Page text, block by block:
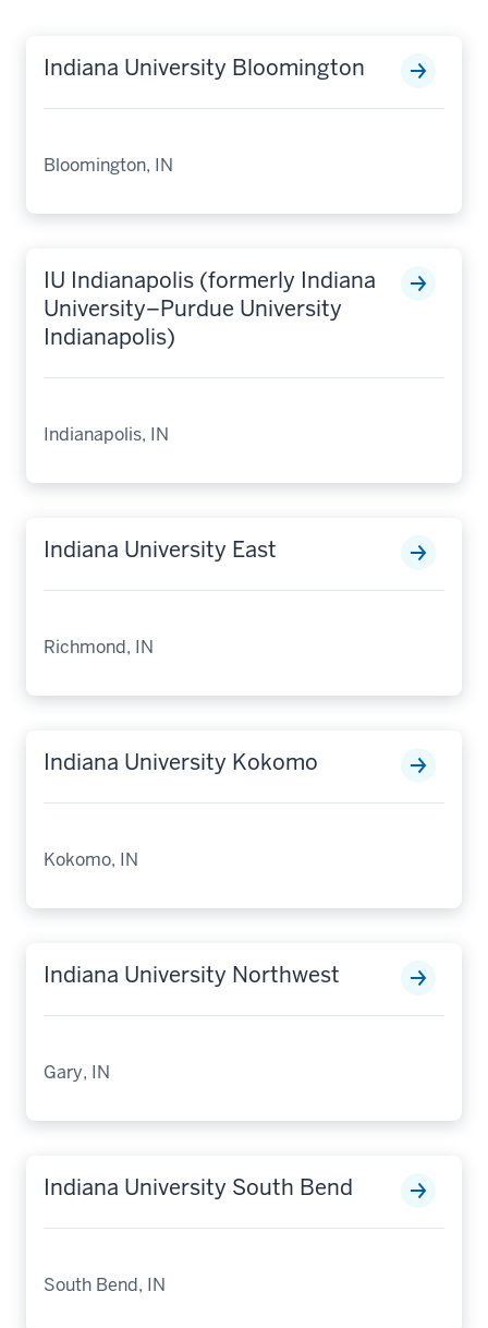
Indiana University Bloomington
Bloomington, IN
IU Indianapolis (formerly Indiana
University–Purdue University
Indianapolis)
Indianapolis, IN
Indiana University East
Richmond, IN
Indiana University Kokomo
Kokomo, IN
Indiana University Northwest
Gary, IN
Indiana University South Bend
South Bend, IN